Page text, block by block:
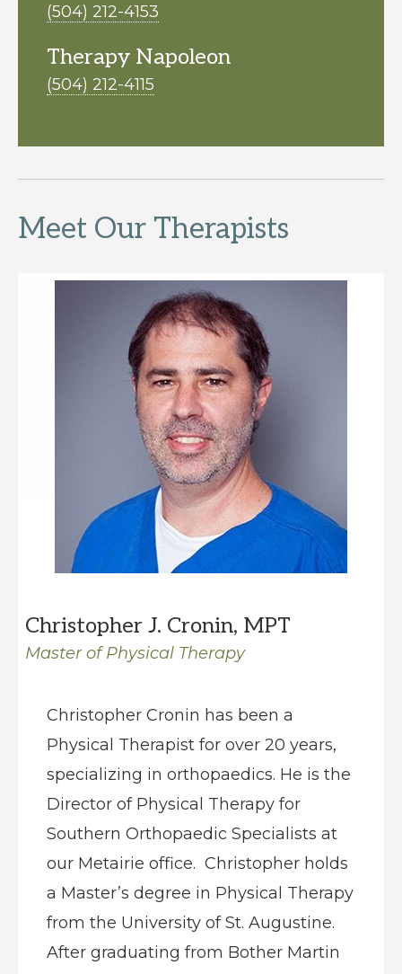
(504) 212-4153
Therapy Napoleon
(504) 212-4115
Meet Our Therapists
Christopher J. Cronin, MPT
Master of Physical Therapy
Christopher Cronin has been a
Physical Therapist for over 20 years,
specializing in orthopaedics. He is the
Director of Physical Therapy for
Southern Orthopaedic Specialists at
our Metairie office. Christopher holds
a Master’s degree in Physical Therapy
from the University of St. Augustine.
After graduating from Bother Martin